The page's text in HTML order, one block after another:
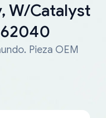
W/Catalyst
Pieza OEM